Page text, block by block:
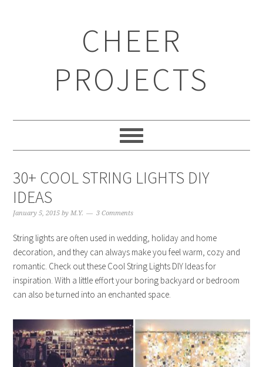
CHEER
PROJECTS
30+ COOL STRING LIGHTS DIY
IDEAS
January 5, 2015 byM.Y. 3 Comments
String lights are often used in wedding, holiday and home
decoration, and they can always make you feel warm, cozy and
romantic. Check out these Cool String Lights DIY Ideas for
inspiration. With a little effort your boring backyard or bedroom
can also be turned into an enchanted space.